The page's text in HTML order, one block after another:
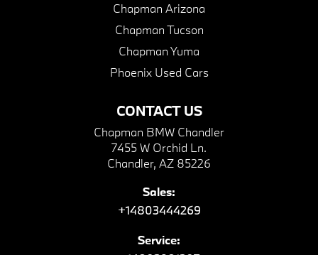
CONTACT US
Chapman BMW Chandler
7455 W Orchid Ln.
Chandler, AZ 85226
Sales:
+14803444269
Service:
Chapman Arizona
Chapman Tucson
Chapman Yuma
Phoenix Used Cars